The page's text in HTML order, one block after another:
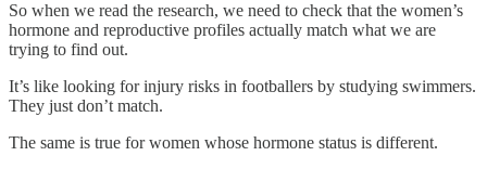
So when we read the research, we need to check that the women’s
hormone and reproductive profiles actually match what we are
trying to find out.
It’s like looking for injury risks in footballers by studying swimmers.
They just don’t match.
The same is true for women whose hormone status is different.